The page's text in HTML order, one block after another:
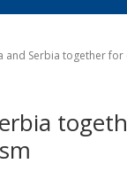
and Serbia together